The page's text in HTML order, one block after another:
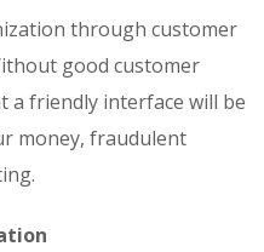
through customer
good customer
a friendly interface will be
money, fraudulent